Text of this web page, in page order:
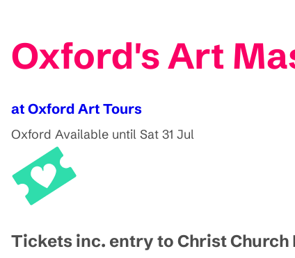
Oxford's Art
at Oxford Art Tours
Oxford Available until Sat 31 Jul
Tickets inc. entry to Christ Church